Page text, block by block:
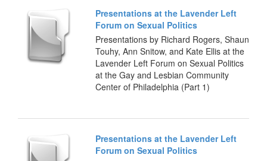
Presentations at the Lavender Left
Forum on Sexual Politics
Presentations by Richard Rogers, Shaun
Touhy, Ann Snitow, and Kate Ellis at the
Lavender Left Forum on Sexual Politics
at the Gay and Lesbian Community
Center of Philadelphia (Part 1)
Presentations at the Lavender Left
Forum on Sexual Politics